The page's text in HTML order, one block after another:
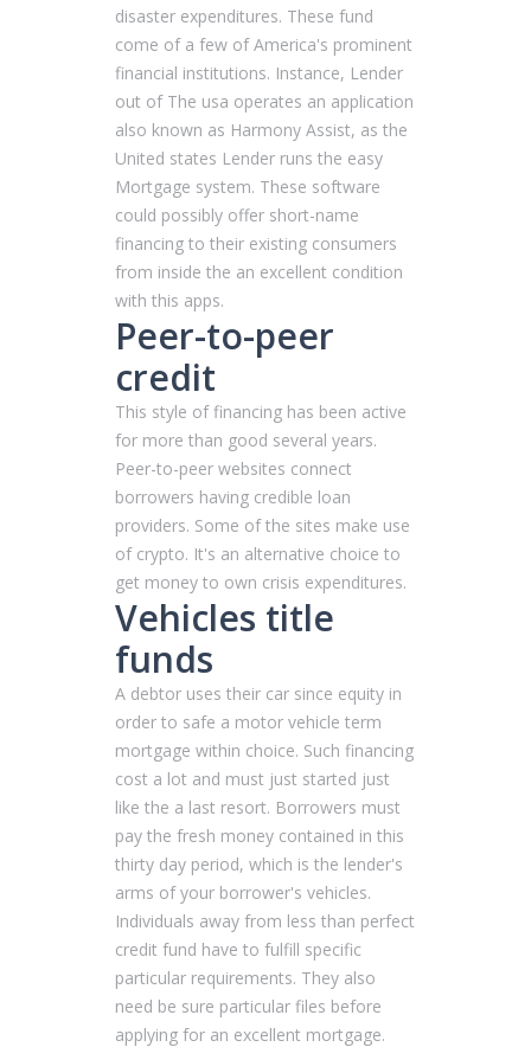
disaster expenditures. These fund
come of a few of America's prominent
financial institutions. Instance, Lender
out of The usa operates an application
also known as Harmony Assist, as the
United states Lender runs the easy
Mortgage system. These software
could possibly offer short-name
financing to their existing consumers
from inside the an excellent condition
with this apps.
Peer-to-peer
credit
This style of financing has been active
for more than good several years.
Peer-to-peer websites connect
borrowers having credible loan
providers. Some of the sites make use
of crypto. It's an alternative choice to
get money to own crisis expenditures.
Vehicles title
funds
A debtor uses their car since equity in
order to safe a motor vehicle term
mortgage within choice. Such financing
cost a lot and must just started just
like the a last resort. Borrowers must
pay the fresh money contained in this
thirty day period, which is the lender's
arms of your borrower's vehicles.
Individuals away from less than perfect
credit fund have to fulfill specific
particular requirements. They also
need be sure particular files before
applying for an excellent mortgage.